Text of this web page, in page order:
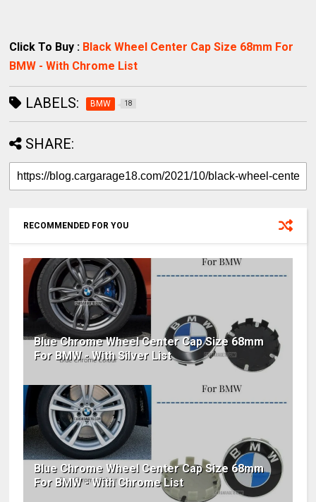
Click To Buy : Black Wheel Center Cap Size 68mm For
BMW - With Chrome List
LABELS: BMW 18
SHARE:
RECOMMENDED FOR YOU
Blue Chrome Wheel Center Cap Size 68mm
For BMW - With Silver List
Blue Chrome Wheel Center Cap Size 68mm
For BMW - With Chrome List